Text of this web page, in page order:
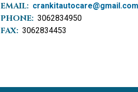
EMAIL: crankitautocare@gmail.com
PHONE: 3062834950
FAX: 3062834453